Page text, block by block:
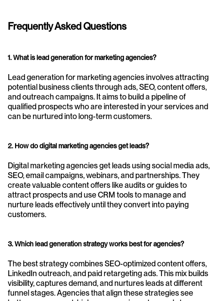
Frequently Asked Questions
1. What is lead generation for marketing agencies?
Lead generation for marketing agencies involves attracting
potential business clients through ads, SEO, content offers,
and outreach campaigns. It aims to build a pipeline of
qualified prospects who are interested in your services and
can be nurtured into long-term customers.
2. How do digital marketing agencies get leads?
Digital marketing agencies get leads using social media ads,
SEO, email campaigns, webinars, and partnerships. They
create valuable content offers like audits or guides to
attract prospects and use CRM tools to manage and
nurture leads effectively until they convert into paying
customers.
3. Which lead generation strategy works best for agencies?
The best strategy combines SEO-optimized content offers,
LinkedIn outreach, and paid retargeting ads. This mix builds
visibility, captures demand, and nurtures leads at different
funnel stages. Agencies that align these strategies see